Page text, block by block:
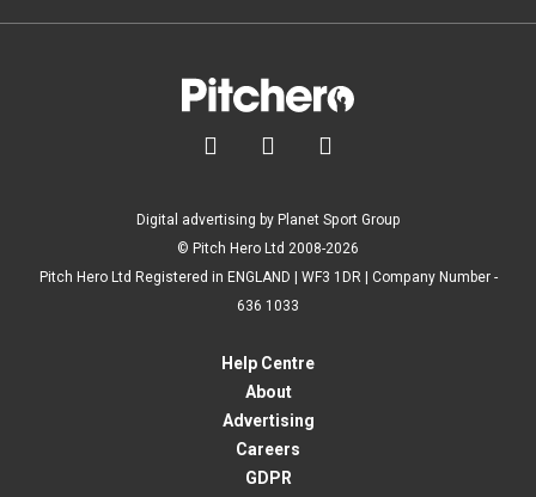
  
Digital advertising by Planet Sport Group
© Pitch Hero Ltd 2008-2026
Pitch Hero Ltd Registered in ENGLAND | WF3 1DR | Company Number -
636 1033
Help Centre
About
Advertising
Careers
GDPR